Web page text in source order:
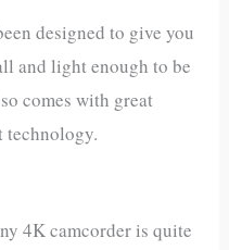
designed to give you
and light enough to be
comes with great
technology.
4K camcorder is quite